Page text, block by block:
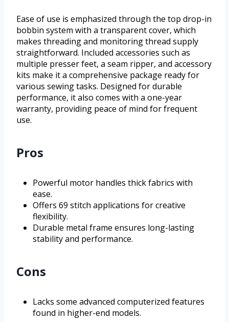
Ease of use is emphasized through the top drop-in
bobbin system with a transparent cover, which
makes threading and monitoring thread supply
straightforward. Included accessories such as
multiple presser feet, a seam ripper, and accessory
kits make it a comprehensive package ready for
various sewing tasks. Designed for durable
performance, it also comes with a one-year
warranty, providing peace of mind for frequent
use.
Pros
Powerful motor handles thick fabrics with
ease.
Offers 69 stitch applications for creative
flexibility.
Durable metal frame ensures long-lasting
stability and performance.
Cons
Lacks some advanced computerized features
found in higher-end models.